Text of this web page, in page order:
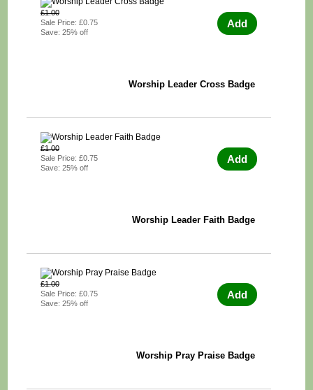
£1.00
Sale Price: £0.75
Save: 25% off
Add
Worship Leader Cross Badge
£1.00
Sale Price: £0.75
Save: 25% off
Add
Worship Leader Faith Badge
£1.00
Sale Price: £0.75
Save: 25% off
Add
Worship Pray Praise Badge